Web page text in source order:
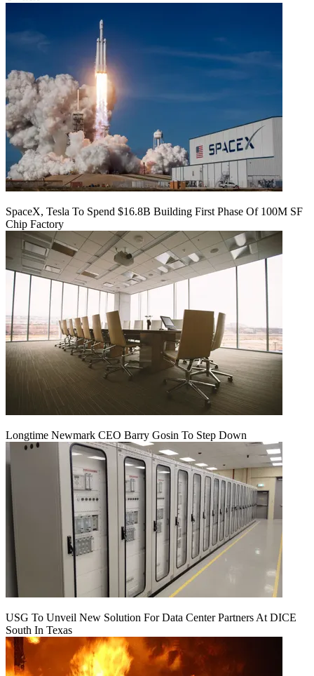
SpaceX, Tesla To Spend $16.8B Building First Phase Of 100M SF
Chip Factory
Longtime Newmark CEO Barry Gosin To Step Down
USG To Unveil New Solution For Data Center Partners At DICE
South In Texas